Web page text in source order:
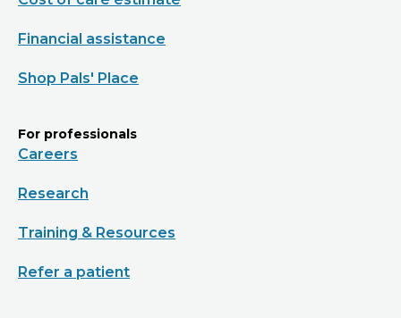
Financial assistance
Shop Pals' Place
For professionals
Careers
Research
Training & Resources
Refer a patient